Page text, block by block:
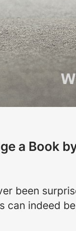
a Book
been
can indeed